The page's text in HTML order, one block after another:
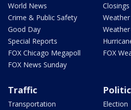
World News
Crime & Public Safety
Good Day
Special Reports
FOX Chicago Megapoll
FOX News Sunday
Closings
FOX
Traffic
Transportation
Election